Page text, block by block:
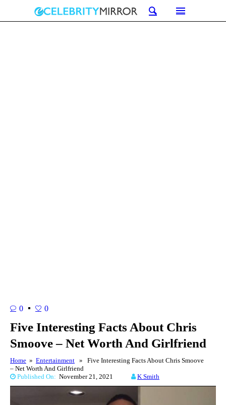
0 0
Five Interesting Facts About Chris
Smoove – Net Worth And Girlfriend
Home » Entertainment » Five Interesting Facts About Chris Smoove
– Net Worth And Girlfriend
Published On: November 21, 2021 K Smith